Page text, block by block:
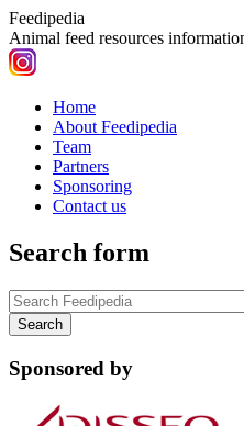
Feedipedia
Animal feed resources
Home
About Feedipedia
Team
Partners
Sponsoring
Contact us
Search form
Sponsored by